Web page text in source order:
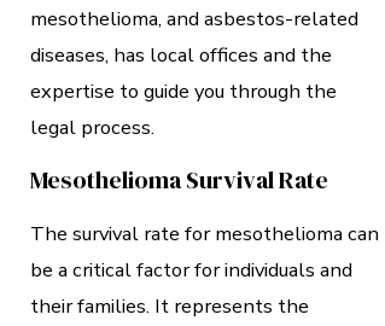
mesothelioma, and asbestos-related
diseases, has local offices and the
expertise to guide you through the
legal process.
Mesothelioma Survival Rate
The survival rate for mesothelioma can
be a critical factor for individuals and
their families. It represents the